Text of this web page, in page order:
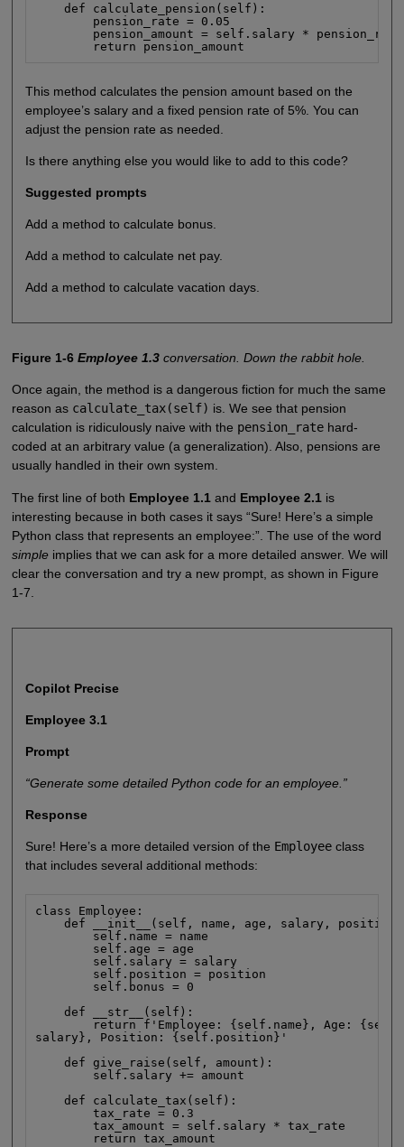
    def calculate_pension(self):
        pension_rate = 0.05
        pension_amount = self.salary * pension_rate
        return pension_amount
This method calculates the pension amount based on the
employee’s salary and a fixed pension rate of 5%. You can
adjust the pension rate as needed.
Is there anything else you would like to add to this code?
Suggested prompts
Add a method to calculate bonus.
Add a method to calculate net pay.
Add a method to calculate vacation days.
Figure 1-6 Employee 1.3conversation. Down the rabbit hole.
Once again, the method is a dangerous fiction for much the same
reason as calculate_tax(self) is. We see that pension
calculation is ridiculously naive with the pension_ratehard-
coded at an arbitrary value (a generalization). Also, pensions are
usually handled in their own system.
The first line of both Employee 1.1 and Employee 2.1 is
interesting because in both cases it says “Sure! Here’s a simple
Python class that represents an employee:”. The use of the word
simpleimplies that we can ask for a more detailed answer. We will
clear the conversation and try a new prompt, as shown in Figure
1-7.
Copilot Precise
Employee 3.1
Prompt
“Generate some detailed Python code for an employee.”
Response
Sure! Here’s a more detailed version of the Employeeclass
that includes several additional methods:
class Employee:
def __init__(self, name, age, salary,
        self.name = name
        self.age = age
        self.salary = salary
        self.position = position
        self.bonus = 0
    def __str__(self):
return f'Employee: {self.name}, Age:
salary}, Position: {self.position}'
    def give_raise(self, amount):
        self.salary += amount
    def calculate_tax(self):
        tax_rate = 0.3
        tax_amount = self.salary * tax_rate
        return tax_amount